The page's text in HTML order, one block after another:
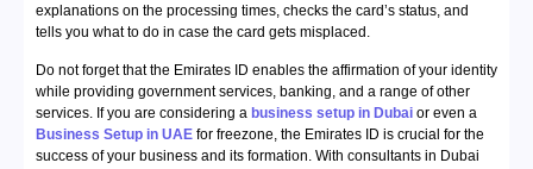
explanations on the processing times, checks the card’s status, and
tells you what to do in case the card gets misplaced.
Do not forget that the Emirates ID enables the affirmation of your identity
while providing government services, banking, and a range of other
services. If you are considering a business setup in Dubai or even a
Business Setup in UAE for freezone, the Emirates ID is crucial for the
success of your business and its formation. With consultants in Dubai